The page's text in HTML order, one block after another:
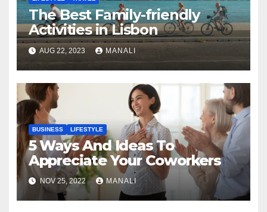
The Best Family-friendly
Activities in Lisbon
AUG 22, 2023 MANALI
BUSINESS LIFESTYLE
5 Ways And Ideas To
Appreciate Your Coworkers
NOV 25, 2022 MANALI